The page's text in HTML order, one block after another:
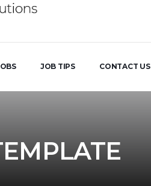
JOB TIPS CONTACT US